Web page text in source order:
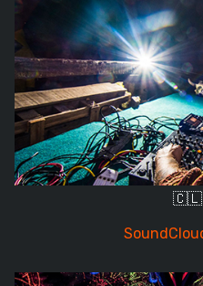
🇨🇱